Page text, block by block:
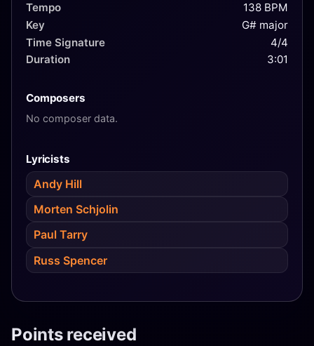
Tempo
138 BPM
Key
G# major
Time Signature
4/4
Duration
3:01
Composers
No composer data.
Lyricists
Andy Hill
Morten Schjolin
Paul Tarry
Russ Spencer
Points received